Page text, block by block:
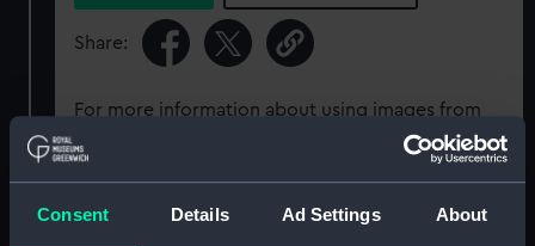
Consent Details Ad Settings About
Share:
For more information about using images from
RMG Images.
Object details